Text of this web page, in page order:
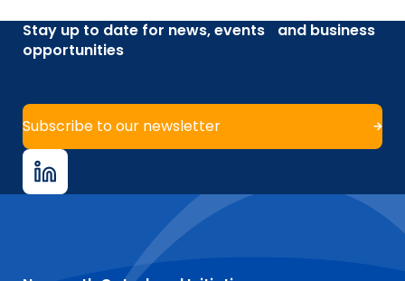
Stay up to date for news, events and business
opportunities
Subscribe to our newsletter